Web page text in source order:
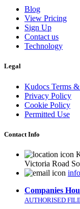
Blog
View Pricing
Sign Up
Contact us
Technology
Legal
Kudocs Terms
Privacy Policy
Cookie Policy
Permitted Use
Contact Info
Victoria Road
Companies
AUTHORISED